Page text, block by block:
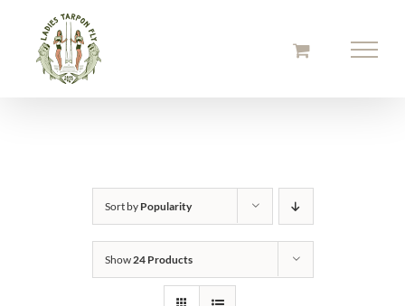
content
Sort by Popularity
Show24 Products